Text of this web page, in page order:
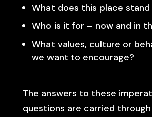
What does this place
Who is it for – now and in
What values, culture or
we want to encourage?
The answers to these
questions are carried